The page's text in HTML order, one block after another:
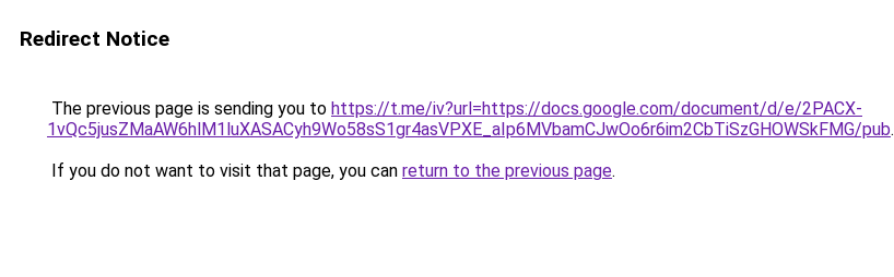
Redirect Notice
The previous page is sending you to https://t.me/iv?url=https://docs.google.com/document/d/e/2PACX-
1vQc5jusZMaAW6hlM1luXASACyh9Wo58sS1gr4asVPXE_aIp6MVbamCJwOo6r6im2CbTiSzGHOWSkFMG/pub.
If you do not want to visit that page, you can return to the previous page.